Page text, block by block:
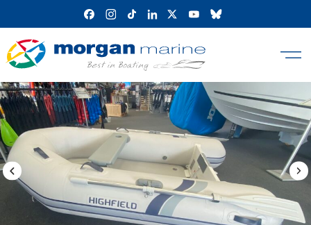
content
Previous Image / video